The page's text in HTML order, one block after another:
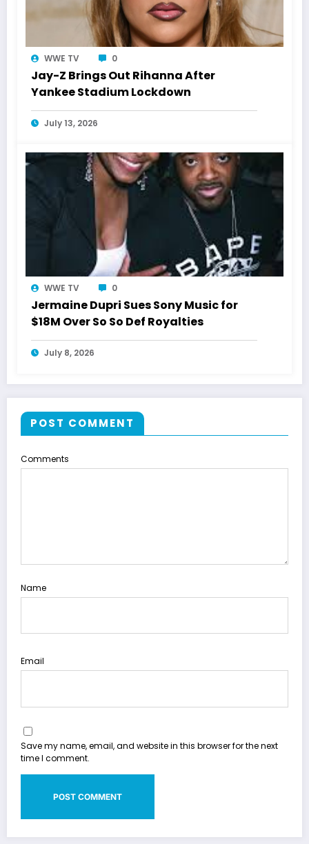
WWE TV 0
Jay-Z Brings Out Rihanna After
Yankee Stadium Lockdown
July 13, 2026
WWE TV 0
Jermaine Dupri Sues Sony Music for
$18M Over So So Def Royalties
July 8, 2026
POST COMMENT
Comments
Name
Email
Save my name, email, and website in this browser for the next
time I comment.